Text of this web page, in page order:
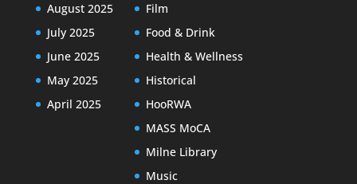
August 2025
July 2025
June 2025
May 2025
April 2025
Film
Food & Drink
Health & Wellness
Historical
HooRWA
MASS MoCA
Milne Library
Music